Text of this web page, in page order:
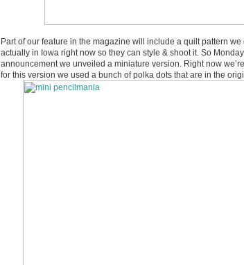
Part of our feature in the magazine will include a quilt pattern
actually in Iowa right now so they can style & shoot it. So
announcement we unveiled a miniature version. Right now
for this version we used a bunch of polka dots that are in the